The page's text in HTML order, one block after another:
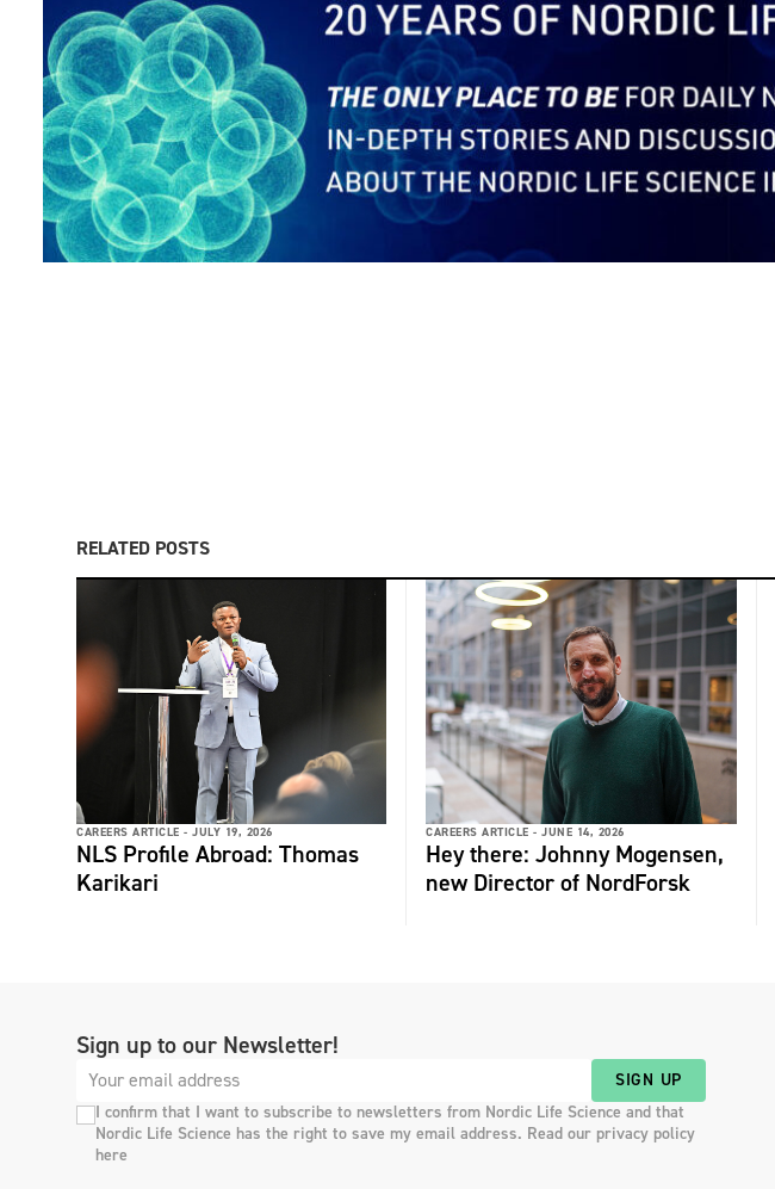
RELATED POSTS
CAREERS ARTICLE - JULY 19, 2026
NLS Profile Abroad: Thomas
Karikari
CAREERS ARTICLE - JUNE 14, 2026
Hey there: Johnny Mogensen,
new Director of NordForsk
Sign up to our Newsletter!
SIGN UP
I confirm that I want to subscribe to newsletters from Nordic Life Science and that
Nordic Life Science has the right to save my email address. Read our privacy policy
here